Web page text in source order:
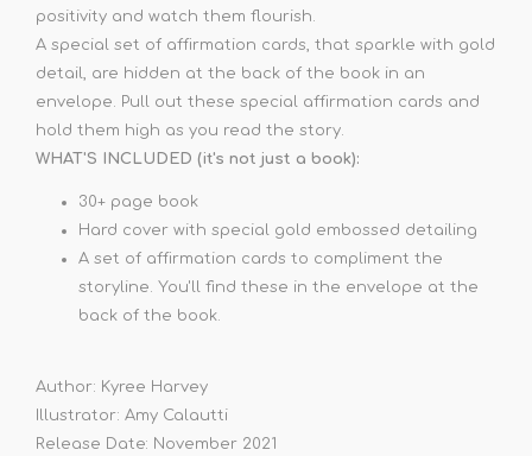
positivity and watch them flourish.
A special set of affirmation cards, that sparkle with gold
detail, are hidden at the back of the book in an
envelope. Pull out these special affirmation cards and
hold them high as you read the story.
WHAT'S INCLUDED (it's not just a book):
30+ page book
Hard cover with special gold embossed detailing
A set of affirmation cards to compliment the
storyline. You'll find these in the envelope at the
back of the book.
Author: Kyree Harvey
Illustrator: Amy Calautti
Release Date: November 2021